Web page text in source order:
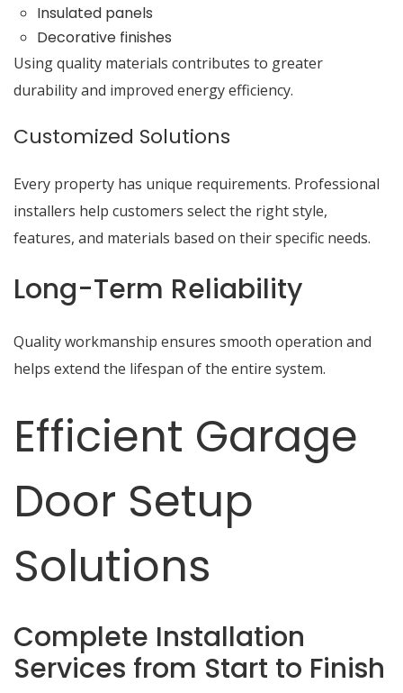
Insulated panels
Decorative finishes
Using quality materials contributes to greater
durability and improved energy efficiency.
Customized Solutions
Every property has unique requirements. Professional
installers help customers select the right style,
features, and materials based on their specific needs.
Long-Term Reliability
Quality workmanship ensures smooth operation and
helps extend the lifespan of the entire system.
Efficient Garage
Door Setup
Solutions
Complete Installation
Services from Start to Finish